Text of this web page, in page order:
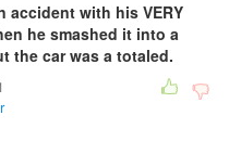
accident with his VERY
he smashed it into a
the car was a totaled.